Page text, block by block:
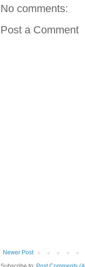
No comments:
Post a Comment
Newer Post